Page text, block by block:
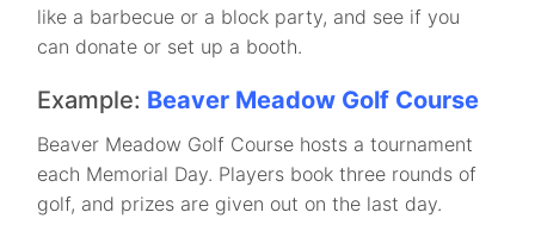
like a barbecue or a block party, and see if you
can donate or set up a booth.
Example: Beaver Meadow Golf Course
Beaver Meadow Golf Course hosts a tournament
each Memorial Day. Players book three rounds of
golf, and prizes are given out on the last day.